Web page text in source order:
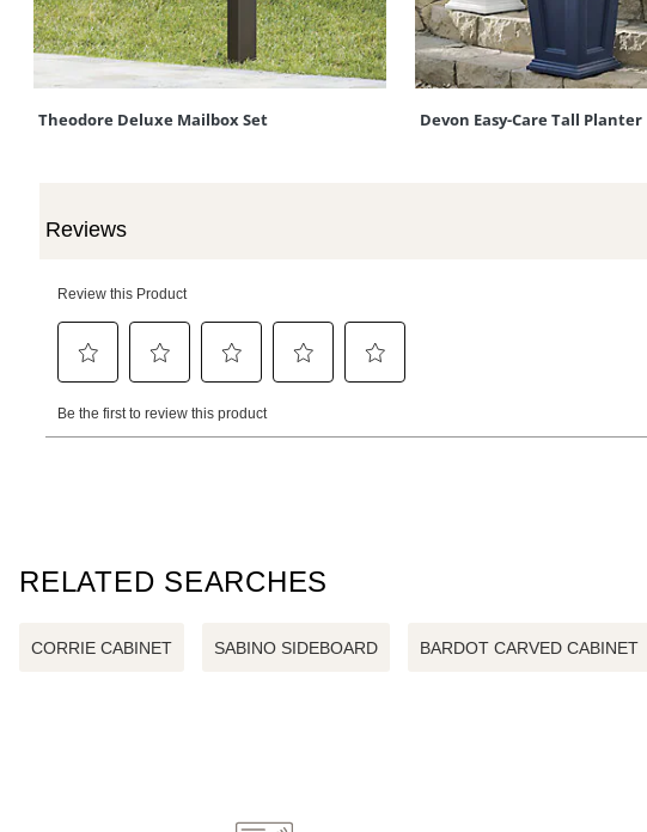
Theodore Deluxe Mailbox Set Devon Easy-Care Tall Planter
RELATED SEARCHES
CORRIE CABINET SABINO SIDEBOARD BARDOT CARVED CABINET